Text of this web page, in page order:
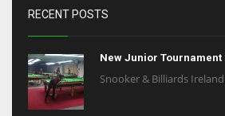
RECENT POSTS
New Junior Tournament
Snooker & Billiards